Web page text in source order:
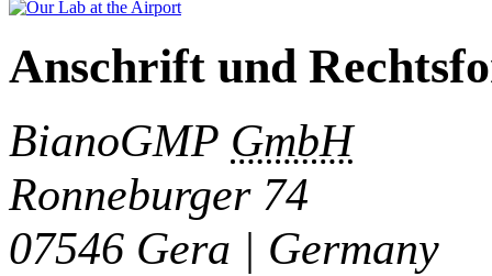
Anschrift und
BianoGMP GmbH
Ronneburger 74
07546 Gera | Germany